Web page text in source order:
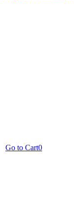
Go to Cart0